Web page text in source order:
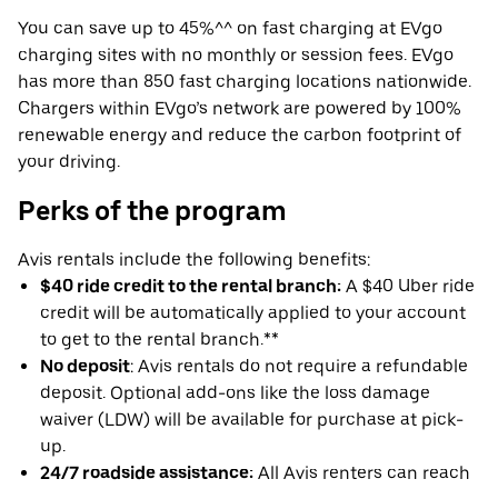
You can save up to 45%^^ on fast charging at EVgo
charging sites with no monthly or session fees. EVgo
has more than 850 fast charging locations nationwide.
Chargers within EVgo’s network are powered by 100%
renewable energy and reduce the carbon footprint of
your driving.
Perks of the program
Avis rentals include the following benefits:
$40 ride credit to the rental branch: A $40 Uber ride
credit will be automatically applied to your account
to get to the rental branch.**
No deposit: Avis rentals do not require a refundable
deposit. Optional add-ons like the loss damage
waiver (LDW) will be available for purchase at pick-
up.
24/7 roadside assistance: All Avis renters can reach